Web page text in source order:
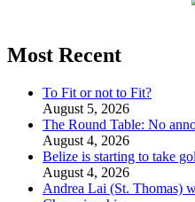
Most Recent
To Fit or not to Fit?
August 5, 2026
The Round Table: No
August 4, 2026
Belize is starting to take
August 4, 2026
Andrea Lai (St. Thomas)